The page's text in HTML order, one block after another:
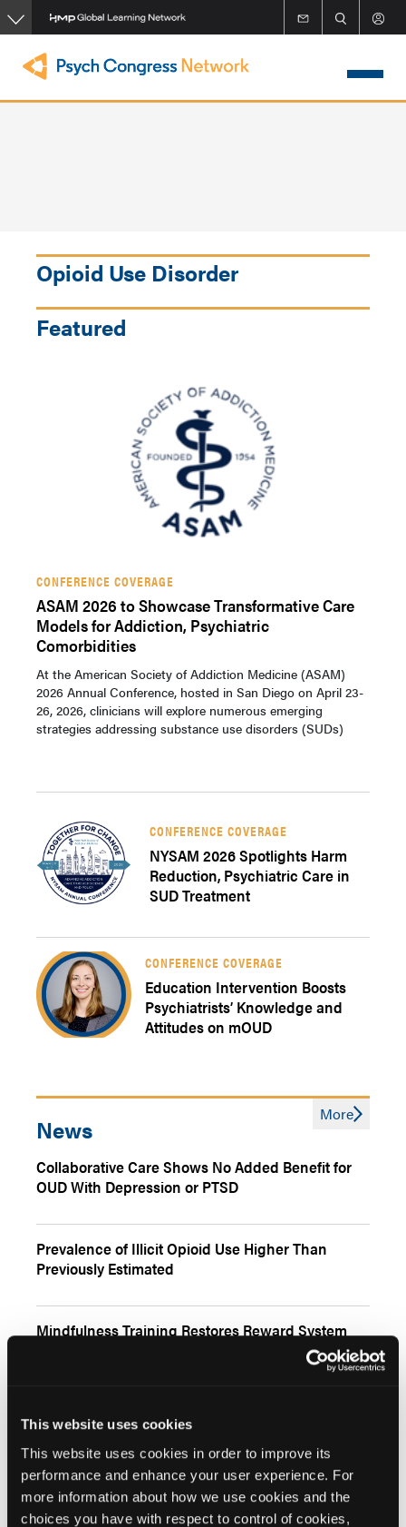
This website uses cookies
This website uses cookies in order to improve its
performance and enhance your user experience. For
more information about how we use cookies and the
choices you have with respect to control of cookies,
Skip
to
main
content
Opioid Use Disorder
Featured
CONFERENCE COVERAGE
ASAM 2026 to Showcase Transformative Care
Models for Addiction, Psychiatric
Comorbidities
At the American Society of Addiction Medicine (ASAM)
2026 Annual Conference, hosted in San Diego on April 23-
26, 2026, clinicians will explore numerous emerging
strategies addressing substance use disorders (SUDs)
CONFERENCE COVERAGE
NYSAM 2026 Spotlights Harm
Reduction, Psychiatric Care in
SUD Treatment
CONFERENCE COVERAGE
Education Intervention Boosts
Psychiatrists’ Knowledge and
Attitudes on mOUD
News
More
Collaborative Care Shows No Added Benefit for
OUD With Depression or PTSD
Prevalence of Illicit Opioid Use Higher Than
Previously Estimated
Mindfulness Training Restores Reward System
Opioid Use From EHR Notes
Low-Dose Buprenorphine Initiation May Prevent
Opioid Withdrawal in Some Patients